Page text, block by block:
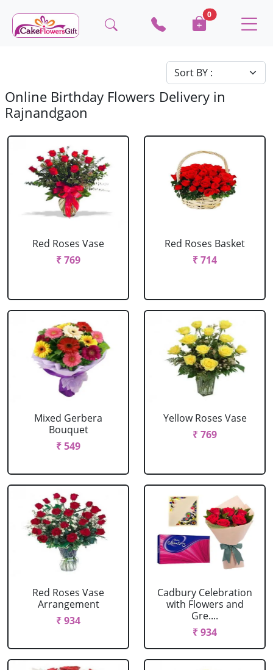
0
Online Birthday Flowers Delivery in
Rajnandgaon
Red Roses Vase
₹ 769
Red Roses Basket
₹ 714
Mixed Gerbera
Bouquet
₹ 549
Yellow Roses Vase
₹ 769
Red Roses Vase
Arrangement
₹ 934
Cadbury Celebration
with Flowers and
Gre....
₹ 934